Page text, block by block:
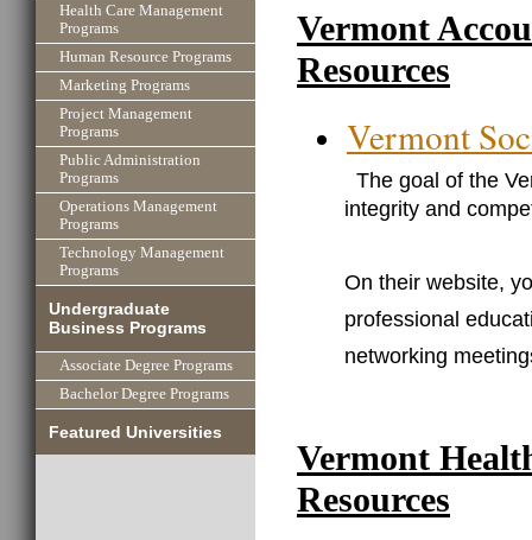
Health Care Management
Programs
Human Resource Programs
Marketing Programs
Project Management
Programs
Public Administration
Programs
Operations Management
Programs
Technology Management
Programs
Undergraduate
Business Programs
Associate Degree Programs
Bachelor Degree Programs
Featured Universities
Vermont
Resources
Vermont
The goal of the
integrity and
On their website,
professional
networking
Vermont
Resources